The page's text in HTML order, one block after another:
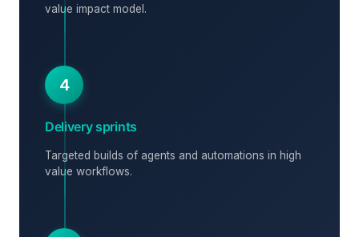
value impact model.
4
Delivery sprints
Targeted builds of agents and automations in high
value workflows.